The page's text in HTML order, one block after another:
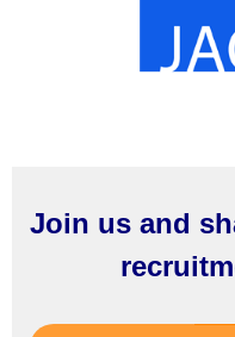
Join us and